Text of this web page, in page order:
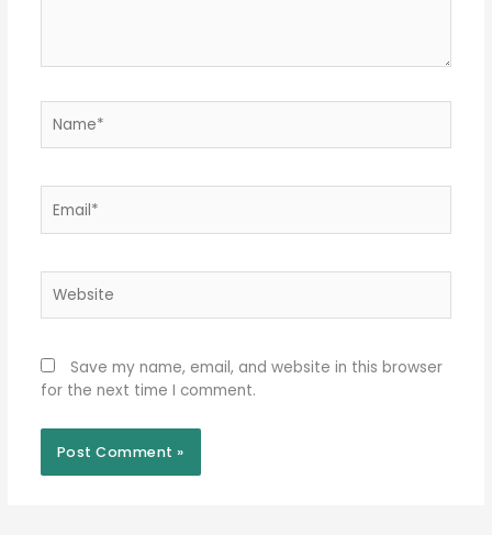
Save my name, email, and website in this browser
for the next time I comment.